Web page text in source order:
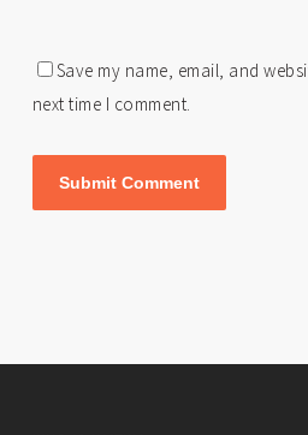
Save my name, email, and
next time I comment.